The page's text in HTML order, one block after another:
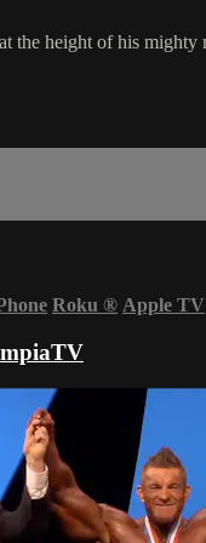
the height of his mighty
Roku ® Apple TV